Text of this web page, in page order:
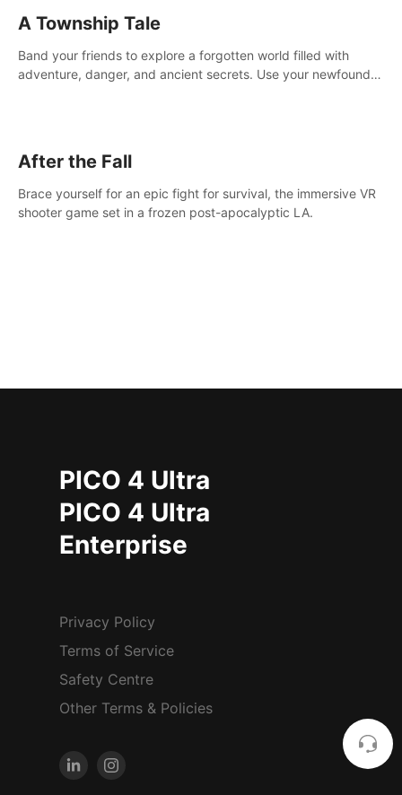
A Township Tale
Band your friends to explore a forgotten world filled with
adventure, danger, and ancient secrets. Use your newfound
After the Fall
Brace yourself for an epic fight for survival, the immersive VR
shooter game set in a frozen post-apocalyptic LA.
PICO 4 Ultra
PICO 4 Ultra
Enterprise
Privacy Policy
Terms of Service
Safety Centre
Other Terms & Policies